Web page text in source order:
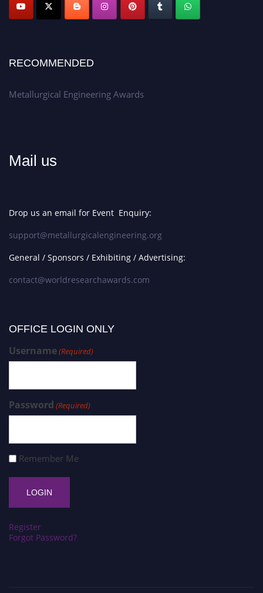
RECOMMENDED
Metallurgical Engineering Awards
Mail us
Drop us an email for Event Enquiry:
support@metallurgicalengineering.org
General / Sponsors / Exhibiting / Advertising:
contact@worldresearchawards.com
OFFICE LOGIN ONLY
Username(Required)
Password (Required)
Remember Me
Register
Forgot Password?